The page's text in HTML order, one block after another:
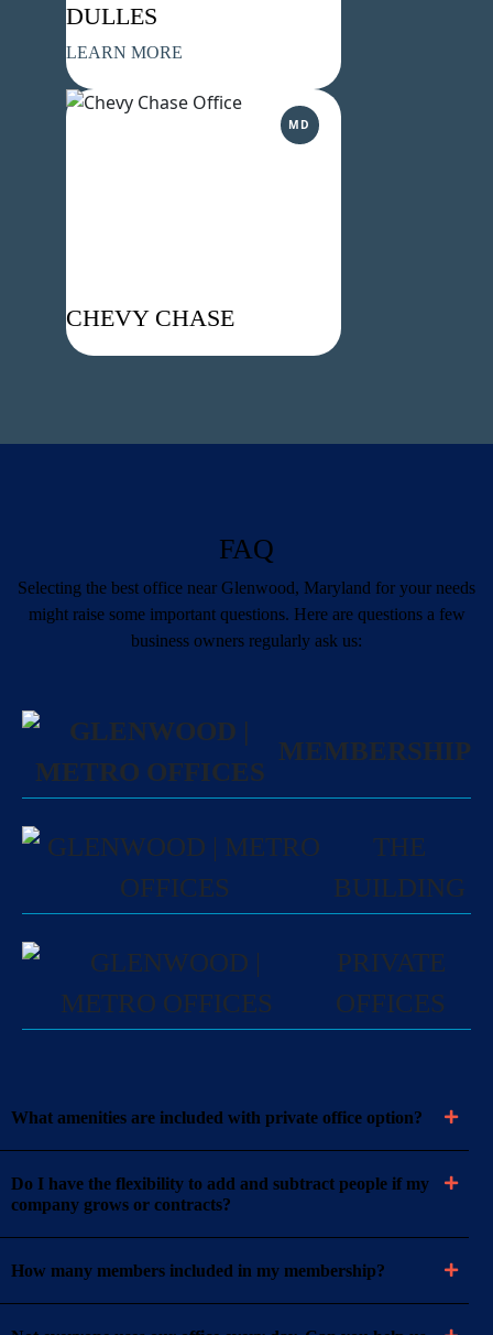
DULLES
LEARN MORE
CHEVY CHASE
MD
FAQ
Selecting the best office near Glenwood, Maryland for your needs
might raise some important questions. Here are questions a few
business owners regularly ask us:
MEMBERSHIP
THE
BUILDING
PRIVATE
OFFICES
What amenities are included with private office option?
Do I have the flexibility to add and subtract people if my
company grows or contracts?
How many members included in my membership?